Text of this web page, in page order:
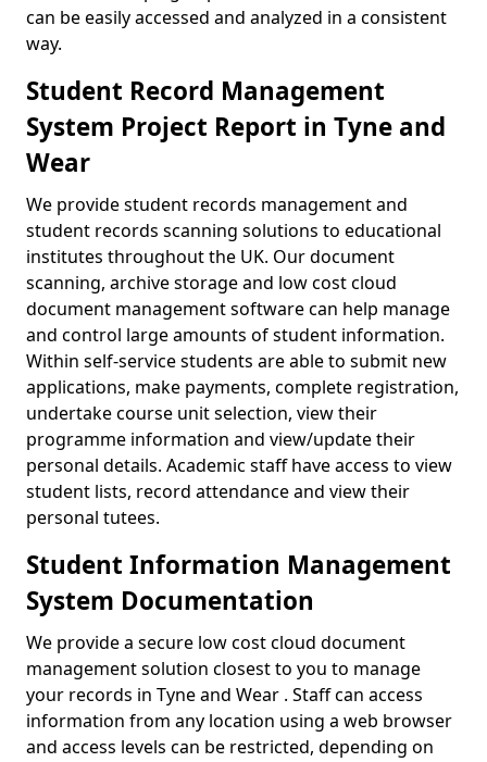
can be easily accessed and analyzed in a consistent
way.
Student Record Management
System Project Report in Tyne and
Wear
We provide student records management and
student records scanning solutions to educational
institutes throughout the UK. Our document
scanning, archive storage and low cost cloud
document management software can help manage
and control large amounts of student information.
Within self-service students are able to submit new
applications, make payments, complete registration,
undertake course unit selection, view their
programme information and view/update their
personal details. Academic staff have access to view
student lists, record attendance and view their
personal tutees.
Student Information Management
System Documentation
We provide a secure low cost cloud document
management solution closest to you to manage
your records in Tyne and Wear . Staff can access
information from any location using a web browser
and access levels can be restricted, depending on